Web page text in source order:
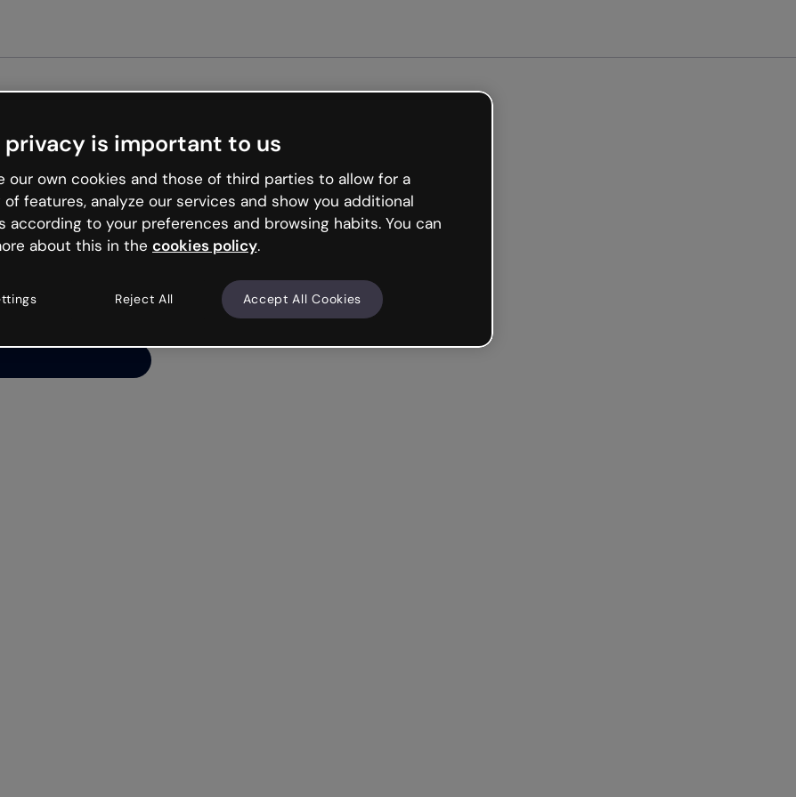
is like that and
and try your luck
privacy is important to us
our own cookies and those of third parties to allow for a
features, analyze our services and show you additional
according to your preferences and browsing habits. You can
about this in the cookies policy.
Reject All Accept All Cookies